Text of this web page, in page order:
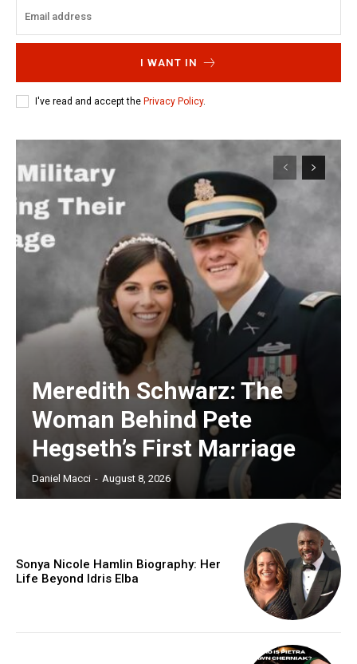
I WANT IN
I've read and accept the Privacy Policy.
Meredith Schwarz: The
Woman Behind Pete
Hegseth’s First Marriage
Daniel Macci - August 8, 2026
Sonya Nicole Hamlin Biography: Her
Life Beyond Idris Elba